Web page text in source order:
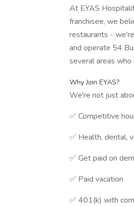
At EYAS
franchisee, we
restaurants -
and operate 54
several areas
Why Join EYAS?
We're not just
✅ Competitive
✅ Health, dental,
✅ Get paid on
✅ Paid vacation
✅ 401(k) with